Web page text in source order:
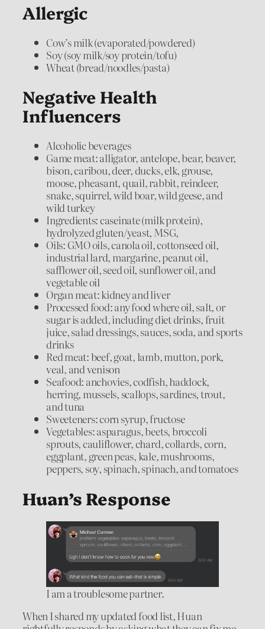
Allergic
Cow’s milk (evaporated/powdered)
Soy (soy milk/soy protein/tofu)
Wheat (bread/noodles/pasta)
Negative Health
Influencers
Alcoholic beverages
Game meat: alligator, antelope, bear, beaver,
bison, caribou, deer, ducks, elk, grouse,
moose, pheasant, quail, rabbit, reindeer,
snake, squirrel, wild boar, wild geese, and
wild turkey
Ingredients: caseinate (milk protein),
hydrolyzed gluten/yeast, MSG,
Oils: GMO oils, canola oil, cottonseed oil,
industrial lard, margarine, peanut oil,
safflower oil, seed oil, sunflower oil, and
vegetable oil
Organ meat: kidney and liver
Processed food: any food where oil, salt, or
sugar is added, including diet drinks, fruit
juice, salad dressings, sauces, soda, and sports
drinks
Red meat: beef, goat, lamb, mutton, pork,
veal, and venison
Seafood: anchovies, codfish, haddock,
herring, mussels, scallops, sardines, trout,
and tuna
Sweeteners: corn syrup, fructose
Vegetables: asparagus, beets, broccoli
sprouts, cauliflower, chard, collards, corn,
eggplant, green peas, kale, mushrooms,
peppers, soy, spinach, spinach, and tomatoes
Huan’s Response
I am a troublesome partner.
When I shared my updated food list, Huan